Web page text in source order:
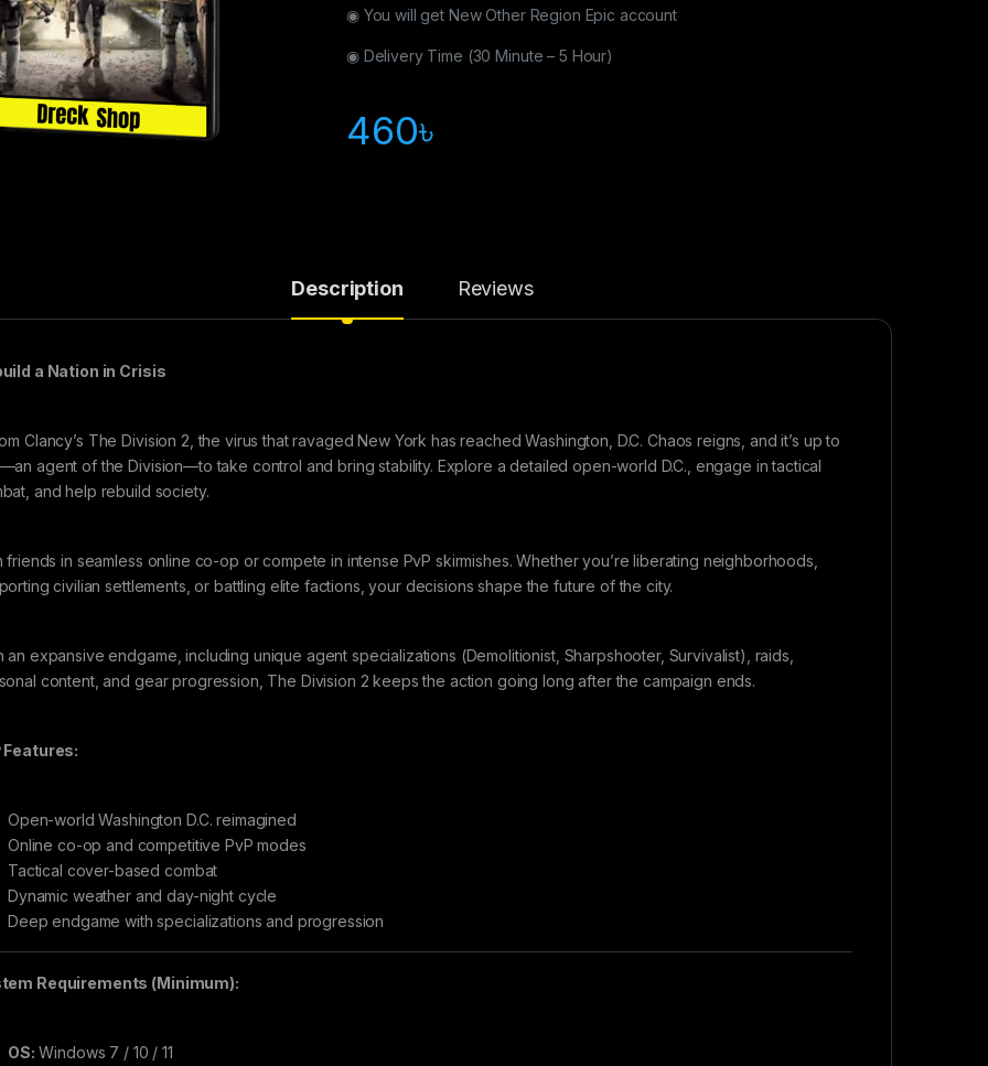
◉ You will get New Other Region Epic account
◉ Delivery Time (30 Minute – 5 Hour)
460৳
Description Reviews
a Nation in Crisis
Clancy’s The Division 2, the virus that ravaged New York has reached Washington, D.C. Chaos reigns, and it’s up to
agent of the Division—to take control and bring stability. Explore a detailed open-world D.C., engage in tactical
and help rebuild society.
friends in seamless online co-op or compete in intense PvP skirmishes. Whether you’re liberating neighborhoods,
civilian settlements, or battling elite factions, your decisions shape the future of the city.
an expansive endgame, including unique agent specializations (Demolitionist, Sharpshooter, Survivalist), raids,
content, and gear progression, The Division 2 keeps the action going long after the campaign ends.
Features:
Open-world Washington D.C. reimagined
Online co-op and competitive PvP modes
Tactical cover-based combat
Dynamic weather and day-night cycle
Deep endgame with specializations and progression
Requirements (Minimum):
OS: Windows 7 / 10 / 11